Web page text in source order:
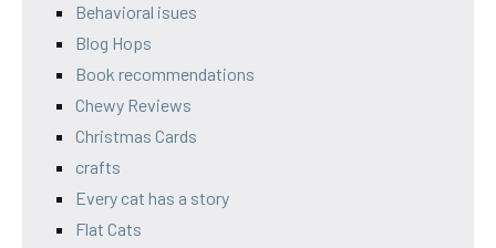
Behavioral isues
Blog Hops
Book recommendations
Chewy Reviews
Christmas Cards
crafts
Every cat has a story
Flat Cats